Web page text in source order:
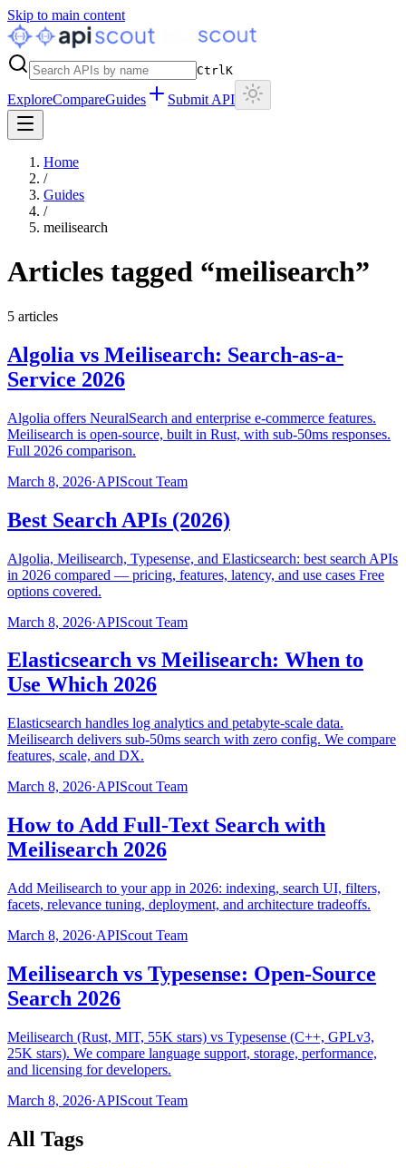
Skip to main content
CtrlK
ExploreCompareGuides Submit API
Home
/
Guides
/
meilisearch
Articles tagged “meilisearch”
5 articles
Algolia vs Meilisearch: Search-as-a-
Service 2026
Algolia offers NeuralSearch and enterprise e-commerce features.
Meilisearch is open-source, built in Rust, with sub-50ms responses.
Full 2026 comparison.
March 8, 2026·APIScout Team
Best Search APIs (2026)
Algolia, Meilisearch, Typesense, and Elasticsearch: best search APIs
in 2026 compared — pricing, features, latency, and use cases Free
options covered.
March 8, 2026·APIScout Team
Elasticsearch vs Meilisearch: When to
Use Which 2026
Elasticsearch handles log analytics and petabyte-scale data.
Meilisearch delivers sub-50ms search with zero config. We compare
features, scale, and DX.
March 8, 2026·APIScout Team
How to Add Full-Text Search with
Meilisearch 2026
Add Meilisearch to your app in 2026: indexing, search UI, filters,
facets, relevance tuning, deployment, and architecture tradeoffs.
March 8, 2026·APIScout Team
Meilisearch vs Typesense: Open-Source
Search 2026
Meilisearch (Rust, MIT, 55K stars) vs Typesense (C++, GPLv3,
25K stars). We compare language support, storage, performance,
and licensing for developers.
March 8, 2026·APIScout Team
All Tags